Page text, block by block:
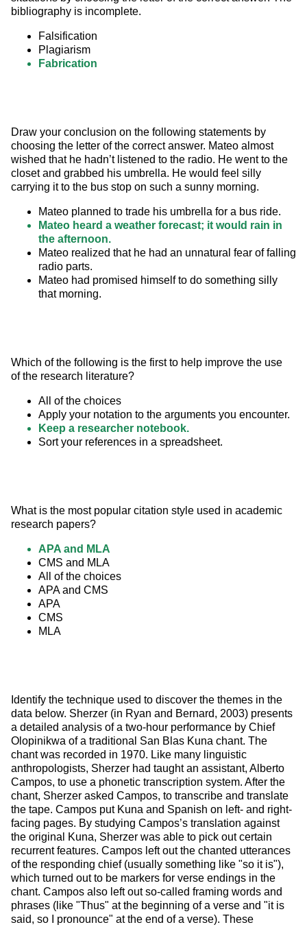
bibliography is incomplete.
Falsification
Plagiarism
Fabrication
Draw your conclusion on the following statements by
choosing the letter of the correct answer. Mateo almost
wished that he hadn’t listened to the radio. He went to the
closet and grabbed his umbrella. He would feel silly
carrying it to the bus stop on such a sunny morning.
Mateo planned to trade his umbrella for a bus ride.
Mateo heard a weather forecast; it would rain in
the afternoon.
Mateo realized that he had an unnatural fear of falling
radio parts.
Mateo had promised himself to do something silly
that morning.
Which of the following is the first to help improve the use
of the research literature?
All of the choices
Apply your notation to the arguments you encounter.
Keep a researcher notebook.
Sort your references in a spreadsheet.
What is the most popular citation style used in academic
research papers?
APA and MLA
CMS and MLA
All of the choices
APA and CMS
APA
CMS
MLA
Identify the technique used to discover the themes in the
data below. Sherzer (in Ryan and Bernard, 2003) presents
a detailed analysis of a two-hour performance by Chief
Olopinikwa of a traditional San Blas Kuna chant. The
chant was recorded in 1970. Like many linguistic
anthropologists, Sherzer had taught an assistant, Alberto
Campos, to use a phonetic transcription system. After the
chant, Sherzer asked Campos, to transcribe and translate
the tape. Campos put Kuna and Spanish on left- and right-
facing pages. By studying Campos’s translation against
the original Kuna, Sherzer was able to pick out certain
recurrent features. Campos left out the chanted utterances
of the responding chief (usually something like "so it is"),
which turned out to be markers for verse endings in the
chant. Campos also left out so-called framing words and
phrases (like "Thus" at the beginning of a verse and "it is
said, so I pronounce" at the end of a verse). These